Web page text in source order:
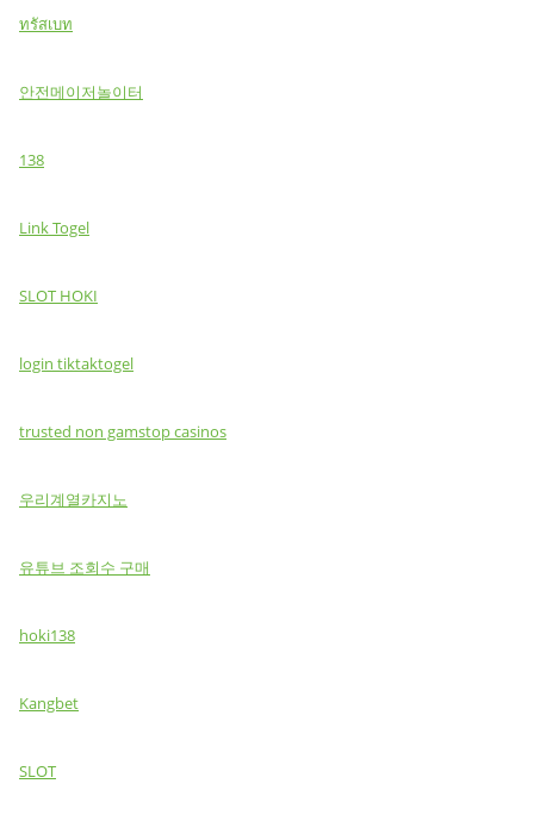
ทรัสเบท
안전메이저놀이터
138
Link Togel
SLOT HOKI
login tiktaktogel
trusted non gamstop casinos
우리계열카지노
유튜브 조회수 구매
hoki138
Kangbet
SLOT